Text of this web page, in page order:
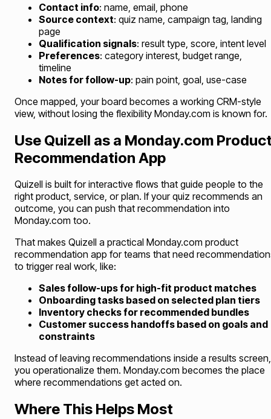
Contact info: name, email, phone
Source context: quiz name, campaign tag, landing
page
Qualification signals: result type, score, intent level
Preferences: category interest, budget range,
timeline
Notes for follow-up: pain point, goal, use-case
Once mapped, your board becomes a working CRM-style
view, without losing the flexibility Monday.com is known for.
Use Quizell as a Monday.com
Recommendation App
Quizell is built for interactive flows that guide people to the
right product, service, or plan. If your quiz recommends an
outcome, you can push that recommendation into
Monday.com too.
That makes Quizell a practical Monday.com product
recommendation app for teams that need
to trigger real work, like:
Sales follow-ups for high-fit product matches
Onboarding tasks based on selected plan tiers
Inventory checks for recommended bundles
Customer success handoffs based on goals and
constraints
Instead of leaving recommendations inside a results screen,
you operationalize them. Monday.com becomes the place
where recommendations get acted on.
Where This Helps Most